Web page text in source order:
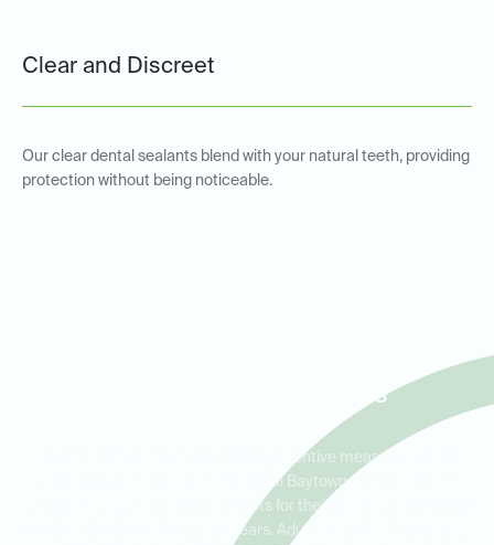
Clear and Discreet
Our clear dental sealants blend with your natural teeth, providing
protection without being noticeable.
Belvieu, and Highlands
Dental sealants are an excellent preventive measure for both
children and adults. At Ideal Dental Baytown, we encourage
parents to consider dental sealants for their kids to protect their
teeth during the cavity-prone years. Adults can also benefit from